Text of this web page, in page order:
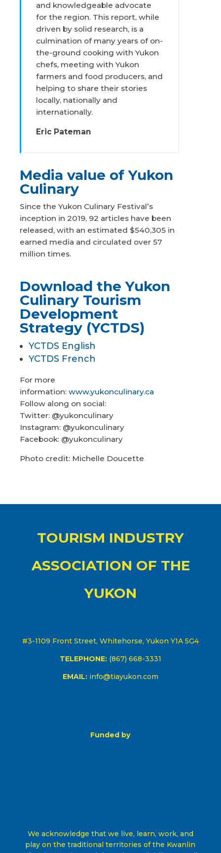
and knowledgeable advocate
for the region. This report, while
driven by solid research, is a
culmination of many years of on-
the-ground cooking with Yukon
chefs, meeting with Yukon
farmers and food producers, and
helping to share their stories
locally, nationally and
internationally.
Eric Pateman
Media value of Yukon
Culinary
Since the Yukon Culinary Festival’s
inception in 2019, 92 articles have been
released, with an estimated $540,305 in
earned media and circulated over 57
million times.
Download the Yukon
Culinary Tourism
Development
Strategy (YCTDS)
YCTDS English
YCTDS French
For more
information: www.yukonculinary.ca
Follow along on social:
Twitter: @yukonculinary
Instagram: @yukonculinary
Facebook: @yukonculinary
Photo credit: Michelle Doucette
TOURISM INDUSTRY
ASSOCIATION OF THE
YUKON
#3-1109 Front Street, Whitehorse, Yukon Y1A 5G4
TELEPHONE: (867) 668-3331
EMAIL: info@tiayukon.com
Funded by
We acknowledge that we live, learn, work, and
play on the traditional territories of the Kwanlin